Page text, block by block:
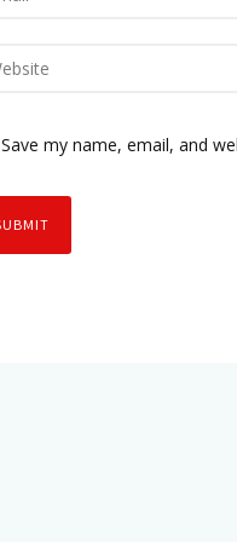
Save my name, email, and